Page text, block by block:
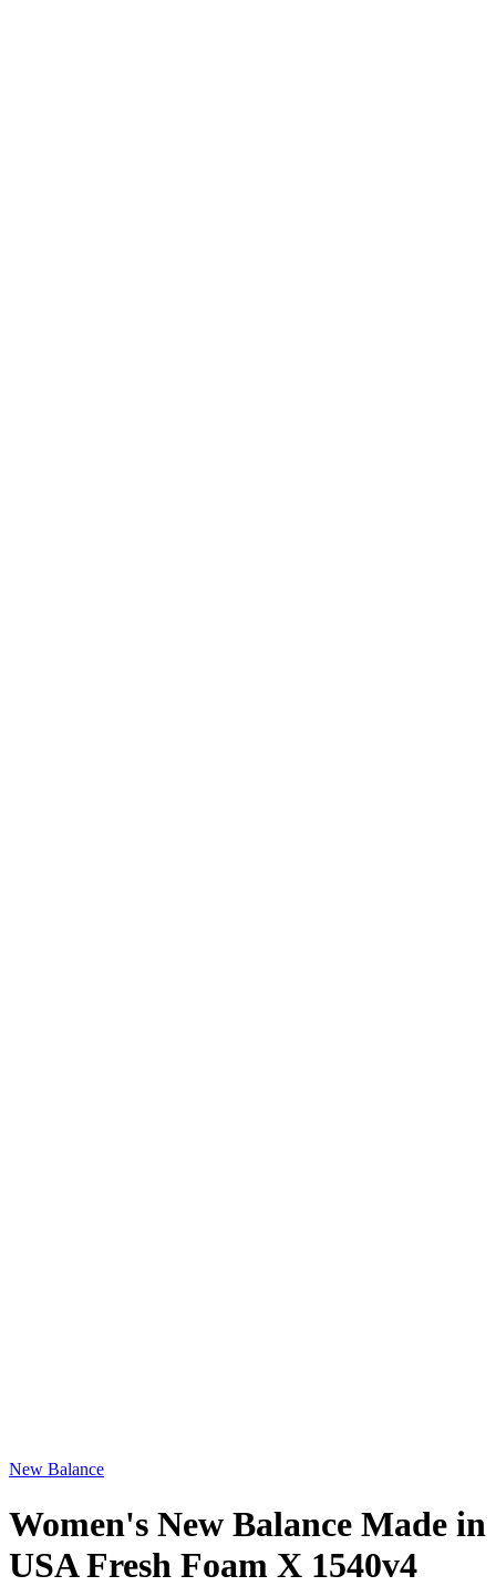
New Balance
Women's New Balance Made in
USA Fresh Foam X 1540v4